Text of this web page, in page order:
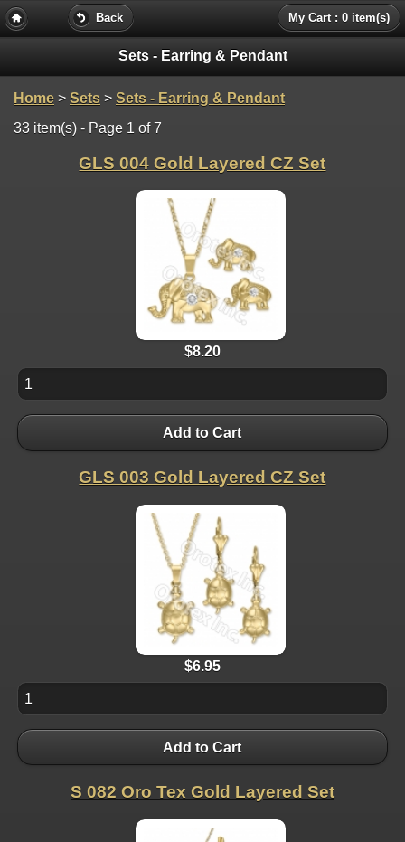
Back My Cart : 0 item(s)
Sets - Earring & Pendant
Home > Sets > Sets - Earring & Pendant
33 item(s) - Page 1 of 7
GLS 004 Gold Layered CZ Set
$8.20
Add to Cart
GLS 003 Gold Layered CZ Set
$6.95
Add to Cart
S 082 Oro Tex Gold Layered Set